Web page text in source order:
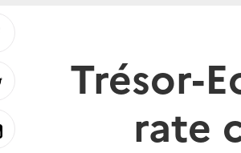
Trésor-
rate
Partager
sur
Partager